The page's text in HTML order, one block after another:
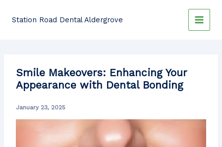
Station Road Dental Aldergrove
Smile Makeovers: Enhancing Your
Appearance with Dental Bonding
January 23, 2025